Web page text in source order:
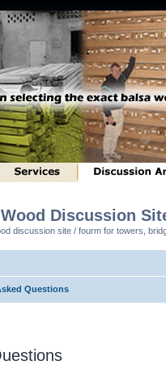
Discussion
discussion site / fourm for towers,
Questions